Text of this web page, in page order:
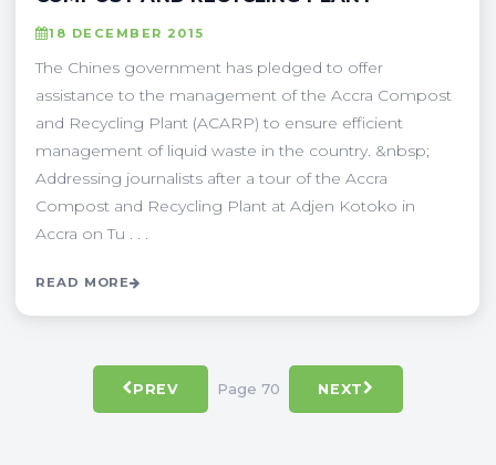
18 DECEMBER 2015
The Chines government has pledged to offer
assistance to the management of the Accra Compost
and Recycling Plant (ACARP) to ensure efficient
management of liquid waste in the country. &nbsp;
Addressing journalists after a tour of the Accra
Compost and Recycling Plant at Adjen Kotoko in
Accra on Tu . . .
READ MORE
PREV Page 70 NEXT